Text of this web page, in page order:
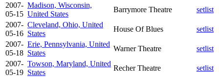
2007-
05-15
Madison, Wisconsin,
United States
Barrymore Theatre
setlist
2007-
05-16
Cleveland, Ohio, United
States
House Of Blues
setlist
2007-
05-18
Erie, Pennsylvania, United
States
Warner Theatre
setlist
2007-
05-19
Towson, Maryland, United
States
Recher Theatre
setlist